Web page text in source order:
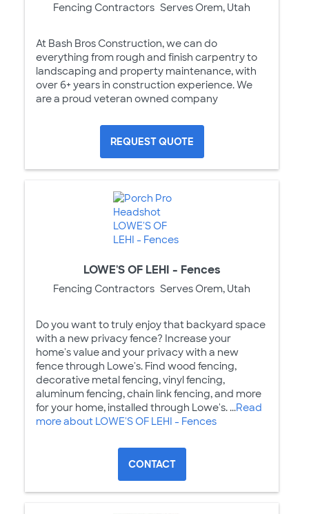
Fencing Contractors Serves Orem, Utah
At Bash Bros Construction, we can do
everything from rough and finish carpentry to
landscaping and property maintenance, with
over 6+ years in construction experience. We
are a proud veteran owned company
REQUEST QUOTE
LOWE'S OF LEHI - Fences
Fencing Contractors Serves Orem, Utah
Do you want to truly enjoy that backyard space
with a new privacy fence? Increase your
home's value and your privacy with a new
fence through Lowe's. Find wood fencing,
decorative metal fencing, vinyl fencing,
aluminum fencing, chain link fencing, and more
for your home, installed through Lowe's. ...Read
more about LOWE'S OF LEHI - Fences
CONTACT